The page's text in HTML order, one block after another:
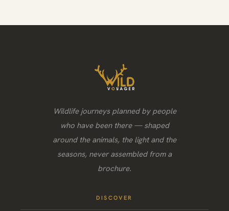
Wildlife journeys planned by people
who have been there — shaped
around the animals, the light and the
seasons, never assembled from a
brochure.
DISCOVER